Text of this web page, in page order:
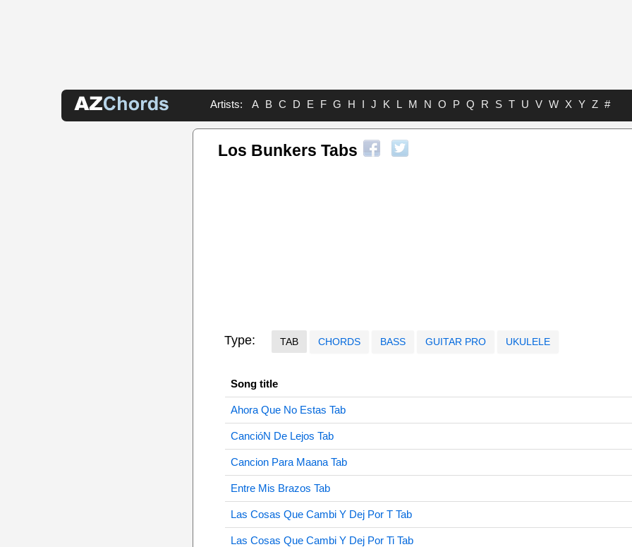
Artists: A B C D E F G H I J K L M N O P Q R S T U V W X Y Z #
Los Bunkers Tabs
Type: TAB CHORDS BASS GUITAR PRO UKULELE
Song title
Ahora Que No Estas Tab
CancióN De Lejos Tab
Cancion Para Maana Tab
Entre Mis Brazos Tab
Las Cosas Que Cambi Y Dej Por T Tab
Las Cosas Que Cambi Y Dej Por Ti Tab